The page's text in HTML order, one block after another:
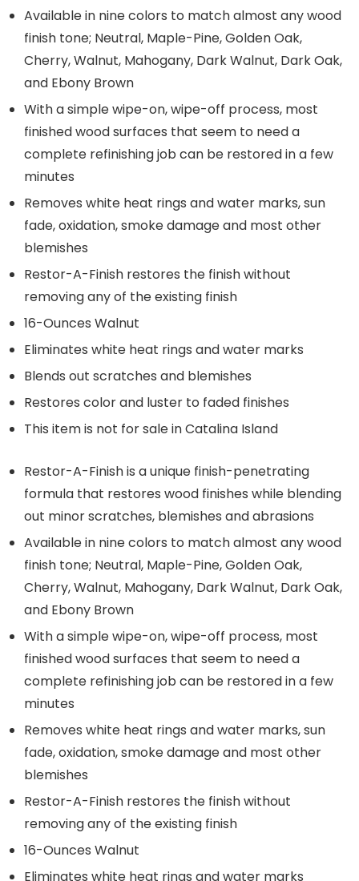
Available in nine colors to match almost any wood
finish tone; Neutral, Maple-Pine, Golden Oak,
Cherry, Walnut, Mahogany, Dark Walnut, Dark Oak,
and Ebony Brown
With a simple wipe-on, wipe-off process, most
finished wood surfaces that seem to need a
complete refinishing job can be restored in a few
minutes
Removes white heat rings and water marks, sun
fade, oxidation, smoke damage and most other
blemishes
Restor-A-Finish restores the finish without
removing any of the existing finish
16-Ounces Walnut
Eliminates white heat rings and water marks
Blends out scratches and blemishes
Restores color and luster to faded finishes
This item is not for sale in Catalina Island
Restor-A-Finish is a unique finish-penetrating
formula that restores wood finishes while blending
out minor scratches, blemishes and abrasions
Available in nine colors to match almost any wood
finish tone; Neutral, Maple-Pine, Golden Oak,
Cherry, Walnut, Mahogany, Dark Walnut, Dark Oak,
and Ebony Brown
With a simple wipe-on, wipe-off process, most
finished wood surfaces that seem to need a
complete refinishing job can be restored in a few
minutes
Removes white heat rings and water marks, sun
fade, oxidation, smoke damage and most other
blemishes
Restor-A-Finish restores the finish without
removing any of the existing finish
16-Ounces Walnut
Eliminates white heat rings and water marks